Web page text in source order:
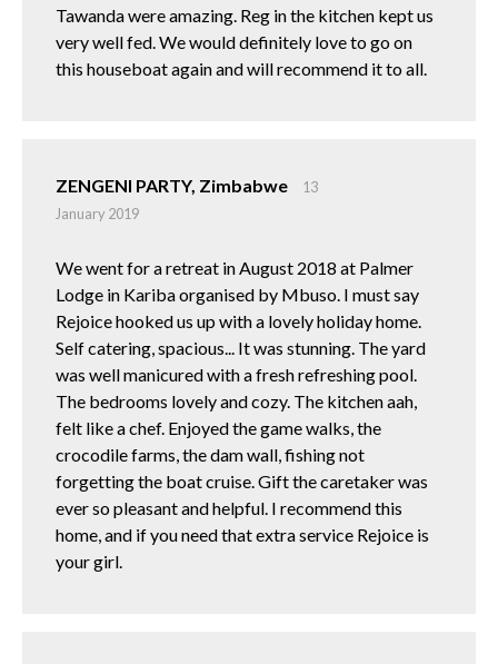
Tawanda were amazing. Reg in the kitchen kept us
very well fed. We would definitely love to go on
this houseboat again and will recommend it to all.
ZENGENI PARTY, Zimbabwe
13
January 2019
We went for a retreat in August 2018 at Palmer
Lodge in Kariba organised by Mbuso. I must say
Rejoice hooked us up with a lovely holiday home.
Self catering, spacious... It was stunning. The yard
was well manicured with a fresh refreshing pool.
The bedrooms lovely and cozy. The kitchen aah,
felt like a chef. Enjoyed the game walks, the
crocodile farms, the dam wall, fishing not
forgetting the boat cruise. Gift the caretaker was
ever so pleasant and helpful. I recommend this
home, and if you need that extra service Rejoice is
your girl.